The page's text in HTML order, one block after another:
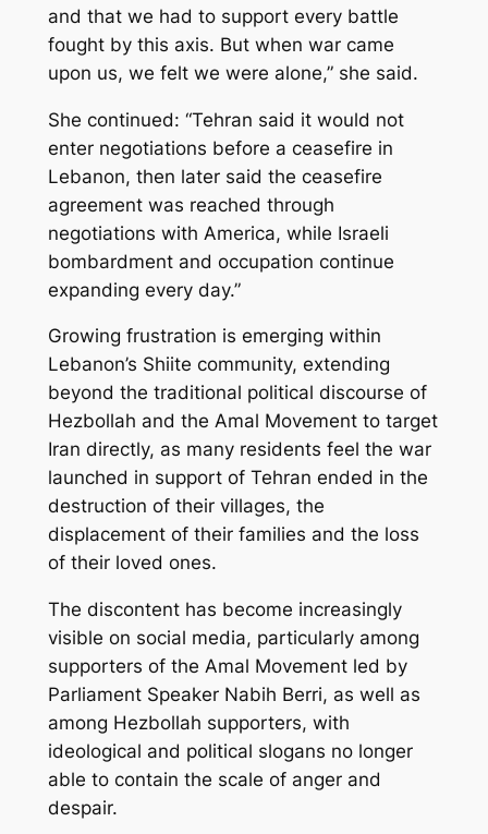
and that we had to support every battle
fought by this axis. But when war came
upon us, we felt we were alone,” she said.
She continued: “Tehran said it would not
enter negotiations before a ceasefire in
Lebanon, then later said the ceasefire
agreement was reached through
negotiations with America, while Israeli
bombardment and occupation continue
expanding every day.”
Growing frustration is emerging within
Lebanon’s Shiite community, extending
beyond the traditional political discourse of
Hezbollah and the Amal Movement to target
Iran directly, as many residents feel the war
launched in support of Tehran ended in the
destruction of their villages, the
displacement of their families and the loss
of their loved ones.
The discontent has become increasingly
visible on social media, particularly among
supporters of the Amal Movement led by
Parliament Speaker Nabih Berri, as well as
among Hezbollah supporters, with
ideological and political slogans no longer
able to contain the scale of anger and
despair.